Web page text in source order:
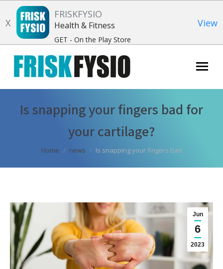
X
FRISKFYSIO
Health & Fitness
GET - On the Play Store
View
Is snapping your fingers bad for
your cartilage?
You are here:
Home news Is snapping your fingers bad
Jun
6
2023